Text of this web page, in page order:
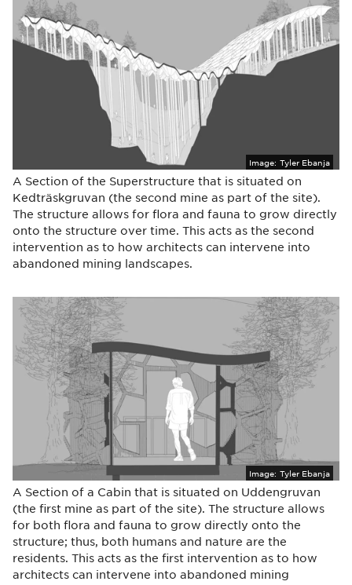
Image: Tyler Ebanja
A Section of the Superstructure that is situated on
Kedträskgruvan (the second mine as part of the site).
The structure allows for flora and fauna to grow directly
onto the structure over time. This acts as the second
intervention as to how architects can intervene into
abandoned mining landscapes.
Image: Tyler Ebanja
A Section of a Cabin that is situated on Uddengruvan
(the first mine as part of the site). The structure allows
for both flora and fauna to grow directly onto the
structure; thus, both humans and nature are the
residents. This acts as the first intervention as to how
architects can intervene into abandoned mining